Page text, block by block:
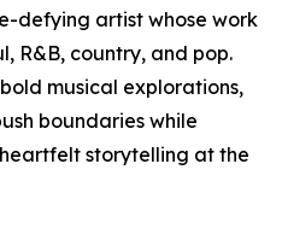
defying artist whose work
R&B, country, and pop.
musical explorations,
boundaries while
storytelling at the